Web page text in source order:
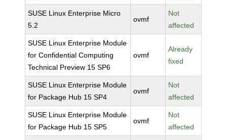
SUSE Linux Enterprise Micro
5.2
ovmf
Not
affected
SUSE Linux Enterprise Module
for Confidential Computing
Technical Preview 15 SP6
ovmf
Already
fixed
SUSE Linux Enterprise Module
for Package Hub 15 SP4
ovmf
Not
affected
SUSE Linux Enterprise Module
for Package Hub 15 SP5
ovmf
Not
affected